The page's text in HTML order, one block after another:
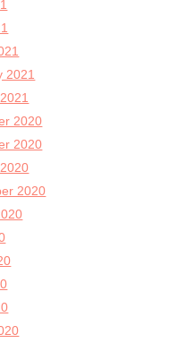
2021
2020
2020
2020